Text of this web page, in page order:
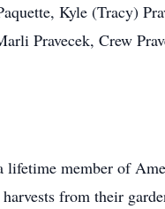
Kyle (Tracy)
Pravecek, Crew
member of
from their